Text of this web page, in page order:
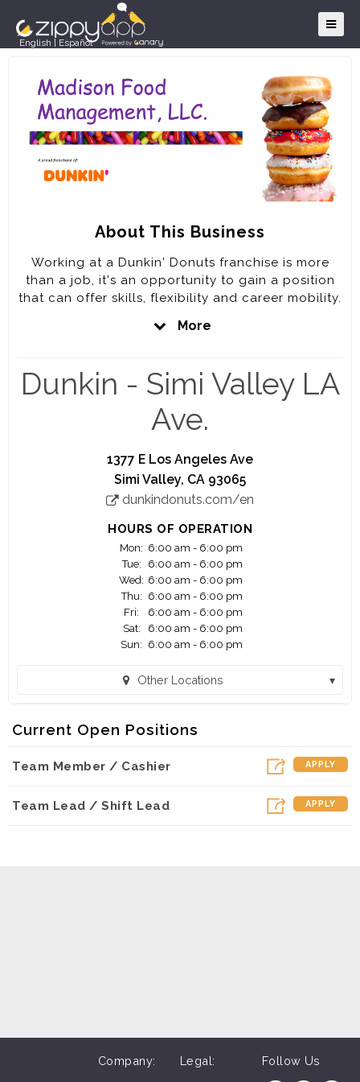
English Español
About This Business
Working at a Dunkin' Donuts franchise is more
than a job, it's an opportunity to gain a position
that can offer skills, flexibility and career mobility.
of something bigger; part of a team of fun-loving,
running.
Think you're up to the challenge? Apply today ...
Dunkin', not Dunkin' Brands, Inc. or any of its
affiliates. Any application or information you
submit will be provided solely to the franchisee. If
Franchisees are independent business owners
who are solely responsible for their own
employees and set their own wage and benefit
programs that can vary among franchisees.
Madison Food Management LLC. The Dunkin'
trademarks, logos and designs are trademarks of
DD IP Holder LLC and BR IP Holder LLC. Used
More
Dunkin - Simi Valley LA
Ave.
1377 E Los Angeles Ave
Simi Valley, CA 93065
dunkindonuts.com/en
HOURS OF OPERATION
Mon: 6:00 am - 6:00 pm
Tue:
6:00 am - 6:00 pm
Wed: 6:00 am - 6:00 pm
Thu: 6:00 am - 6:00 pm
Fri:
6:00 am - 6:00 pm
Sat:
6:00 am - 6:00 pm
Sun: 6:00 am - 6:00 pm
Other Locations
Dunkin - Olive (Los Angeles, CA)
Dunkin - Lindero (Westlake Village, CA)
Dunkin - Hanford (Hanford, CA)
Current Open Positions
Team Member / Cashier APPLY
Team Lead / Shift Lead APPLY
Company: Legal: Follow Us